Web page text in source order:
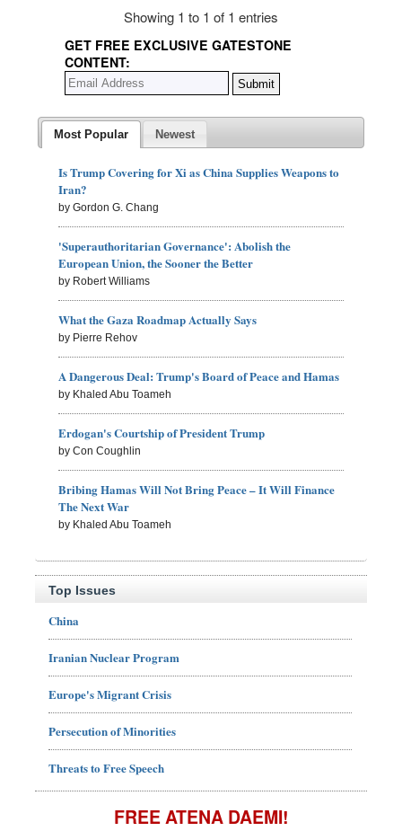
Showing 1 to 1 of 1 entries
GET FREE EXCLUSIVE GATESTONE
CONTENT:
Most Popular Newest
Is Trump Covering for Xi as China Supplies Weapons to
Iran?
by Gordon G. Chang
'Superauthoritarian Governance': Abolish the
European Union, the Sooner the Better
by Robert Williams
What the Gaza Roadmap Actually Says
by Pierre Rehov
A Dangerous Deal: Trump's Board of Peace and Hamas
by Khaled Abu Toameh
Erdogan's Courtship of President Trump
by Con Coughlin
Bribing Hamas Will Not Bring Peace – It Will Finance
The Next War
by Khaled Abu Toameh
Top Issues
China
Iranian Nuclear Program
Europe's Migrant Crisis
Persecution of Minorities
Threats to Free Speech
FREE ATENA DAEMI!